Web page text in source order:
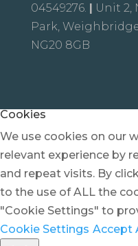
04549276. | Unit 2,
Park,
NG20 8GB
Cookies
We use cookies on our
relevant experience by
and repeat visits. By
to the use of ALL the
"Cookie Settings" to
Cookie Settings Accept